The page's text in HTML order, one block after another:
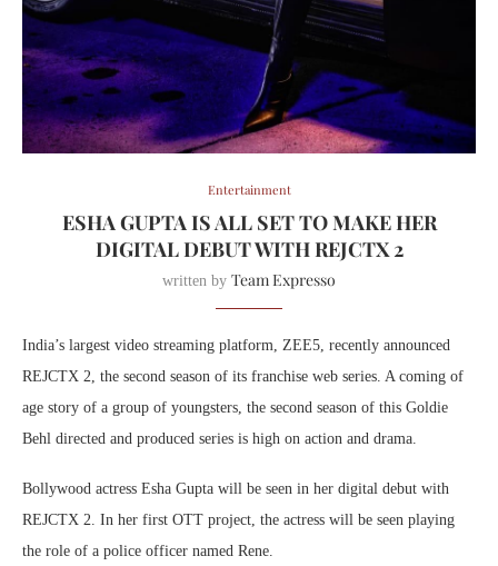
Entertainment
ESHA GUPTA IS ALL SET TO MAKE HER
DIGITAL DEBUT WITH REJCTX 2
written by Team Expresso
India’s largest video streaming platform, ZEE5, recently announced
REJCTX 2, the second season of its franchise web series. A coming of
age story of a group of youngsters, the second season of this Goldie
Behl directed and produced series is high on action and drama.
Bollywood actress Esha Gupta will be seen in her digital debut with
REJCTX 2. In her first OTT project, the actress will be seen playing
the role of a police officer named Rene.